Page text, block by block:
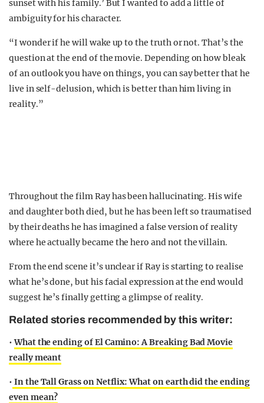
sunset with his family.’ But I wanted to add a little of
ambiguity for his character.
“I wonder if he will wake up to the truth or not. That’s the
question at the end of the movie. Depending on how bleak
of an outlook you have on things, you can say better that he
live in self-delusion, which is better than him living in
reality.”
Throughout the film Ray has been hallucinating. His wife
and daughter both died, but he has been left so traumatised
by their deaths he has imagined a false version of reality
where he actually became the hero and not the villain.
From the end scene it’s unclear if Ray is starting to realise
what he’s done, but his facial expression at the end would
suggest he’s finally getting a glimpse of reality.
Related stories recommended by this writer:
•What the ending of El Camino: A Breaking Bad Movie
really meant
• In the Tall Grass on Netflix: What on earth did the ending
even mean?